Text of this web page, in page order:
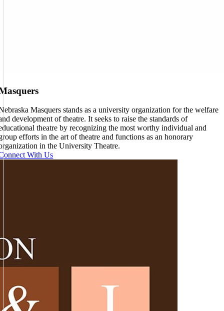
Masquers stands as a university organization for the welfare
development of theatre. It seeks to raise the standards of
theatre by recognizing the most worthy individual and
efforts in the art of theatre and functions as an honorary
in the University Theatre.
With Us